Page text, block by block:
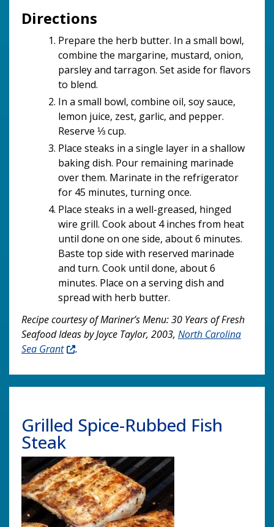
Directions
Prepare the herb butter. In a small bowl,
combine the margarine, mustard, onion,
parsley and tarragon. Set aside for flavors
to blend.
In a small bowl, combine oil, soy sauce,
lemon juice, zest, garlic, and pepper.
Reserve ⅓ cup.
Place steaks in a single layer in a shallow
baking dish. Pour remaining marinade
over them. Marinate in the refrigerator
for 45 minutes, turning once.
Place steaks in a well-greased, hinged
wire grill. Cook about 4 inches from heat
until done on one side, about 6 minutes.
Baste top side with reserved marinade
and turn. Cook until done, about 6
minutes. Place on a serving dish and
spread with herb butter.
Recipe courtesy of Mariner’s Menu: 30 Years of Fresh
Seafood Ideas by Joyce Taylor, 2003, North Carolina
Sea Grant
.
Grilled Spice-Rubbed Fish
Steak
Image